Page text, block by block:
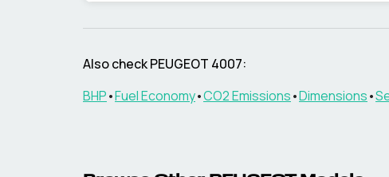
Also checkPEUGEOT 4007:
BHP•Fuel Economy•CO2 Emissions•Dimensions•